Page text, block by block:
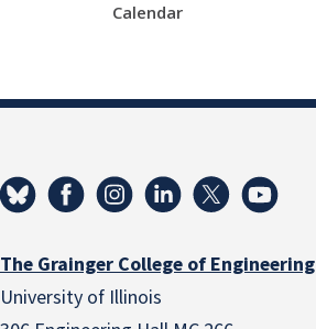
Calendar
The Grainger College of Engineering
University of Illinois